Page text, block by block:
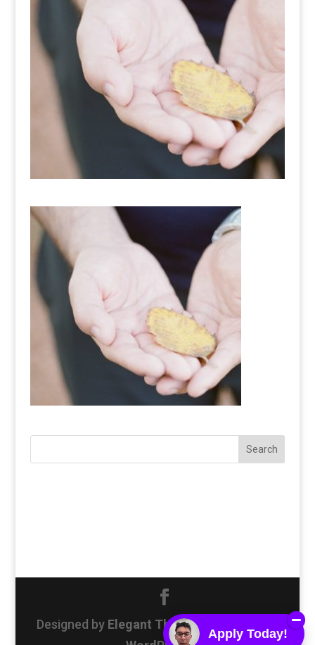
Designed by Elegant Themes
Apply Today!